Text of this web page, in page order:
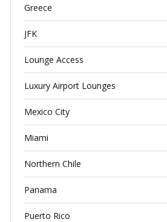
Greece
JFK
Lounge Access
Luxury Airport Lounges
Mexico City
Miami
Northern Chile
Panama
Puerto Rico